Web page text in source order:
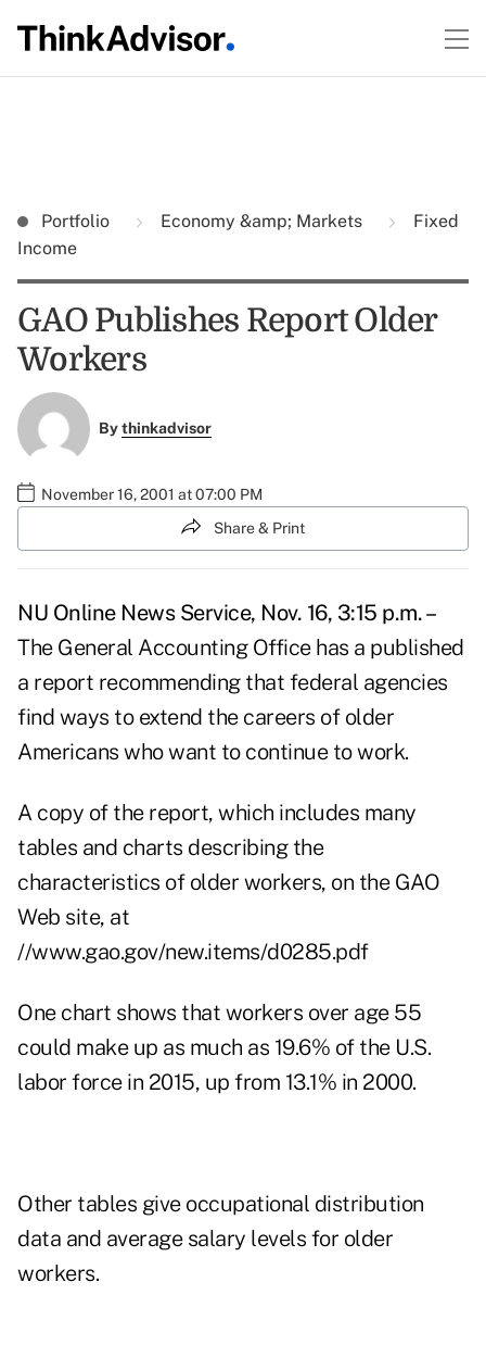
Portfolio Economy &amp; Markets
Fixed
Income
GAO Publishes Report Older
Workers
Bythinkadvisor
November 16, 2001 at 07:00 PM
Share & Print
NU Online News Service, Nov. 16, 3:15 p.m. –
The General Accounting Office has a published
a report recommending that federal agencies
find ways to extend the careers of older
Americans who want to continue to work.
A copy of the report, which includes many
tables and charts describing the
characteristics of older workers, on the GAO
Web site, at
//www.gao.gov/new.items/d0285.pdf
One chart shows that workers over age 55
could make up as much as 19.6% of the U.S.
labor force in 2015, up from 13.1% in 2000.
Other tables give occupational distribution
data and average salary levels for older
workers.